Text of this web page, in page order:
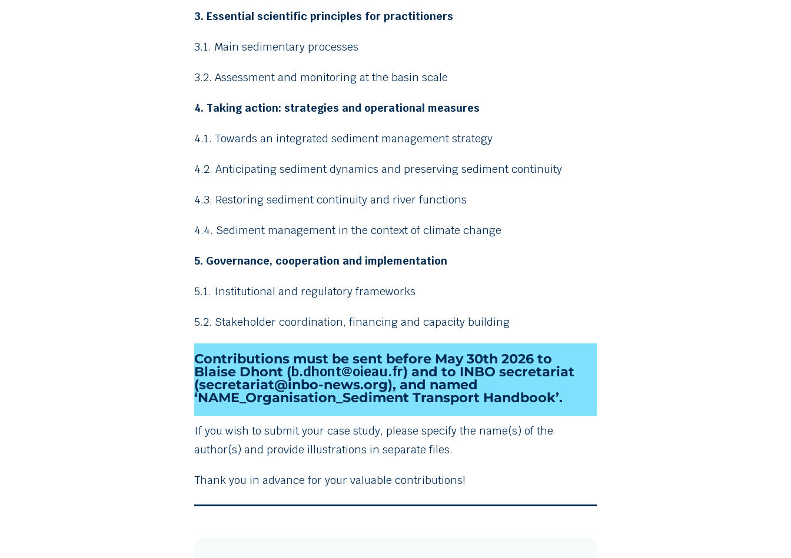
3. Essential scientific principles for practitioners
3.1. Main sedimentary processes
3.2. Assessment and monitoring at the basin scale
4. Taking action: strategies and operational measures
4.1. Towards an integrated sediment management strategy
4.2. Anticipating sediment dynamics and preserving sediment continuity
4.3. Restoring sediment continuity and river functions
4.4. Sediment management in the context of climate change
5. Governance, cooperation and implementation
5.1. Institutional and regulatory frameworks
5.2. Stakeholder coordination, financing and capacity building
Contributions must be sent before May30th 2026 to
Blaise Dhont (b.dhont@oieau.fr) and to INBO secretariat
(secretariat@inbo-news.org), and named
‘NAME_Organisation_Sediment Transport Handbook’.
If you wish to submit your case study, please specify the name(s) of the
author(s) and provide illustrations in separate files.
Thank you in advance for your valuable contributions!